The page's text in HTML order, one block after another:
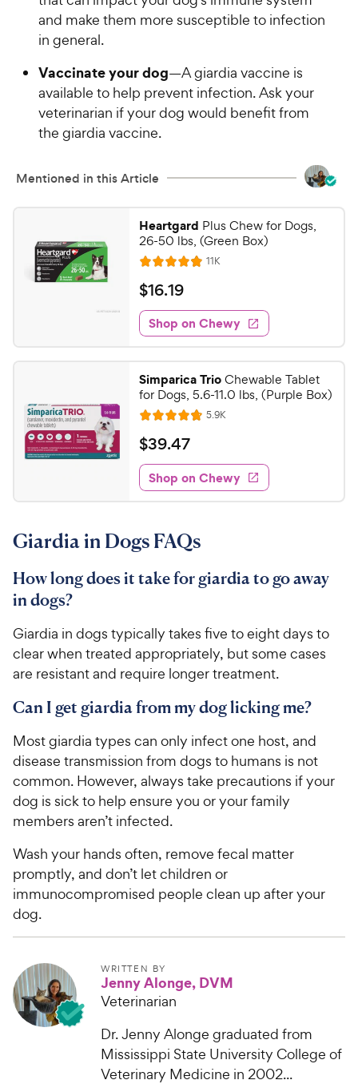
and make them more susceptible to infection
in general.
Vaccinate your dog—A giardia vaccine is
available to help prevent infection. Ask your
veterinarian if your dog would benefit from
the giardia vaccine.
Mentioned in this Article
Heartgard Plus Chew for Dogs,
26-50 lbs, (Green Box)
R
a
t
e
d
4
9
o
u
t
o
f
5
s
a
r
s
11KR
e
w
s
$
1
6
.
1
9
C
e
w
y
i
c
e
$16.19
Shop on Chewy
Simparica TrioChewable Tablet
for Dogs, 5.6-11.0 lbs, (Purple Box)
R
a
t
e
d
4
8
o
u
5
s
t
r
5.9KR
e
w
s
$
3
9
.
7
h
y
P
r
i
e
$39.47
Shop on Chewy
Giardia in Dogs FAQs
How long does it take for giardia to go away
in dogs?
Giardia in dogs typically takes five to eight days to
clear when treated appropriately, but some cases
are resistant and require longer treatment.
Can I get giardia from my dog licking me?
Most giardia types can only infect one host, and
disease transmission from dogs to humans is not
common. However, always take precautions if your
dog is sick to help ensure you or your family
members aren’t infected.
Wash your hands often, remove fecal matter
promptly, and don’t let children or
immunocompromised people clean up after your
dog.
WRITTEN BY
Jenny Alonge, DVM
Veterinarian
Dr. Jenny Alonge graduated from
Mississippi State University College of
Veterinary Medicine in 2002...